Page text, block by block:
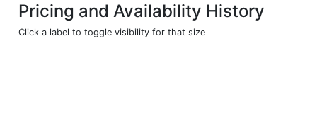
Pricing and Availability History
Click a label to toggle visibility for that size